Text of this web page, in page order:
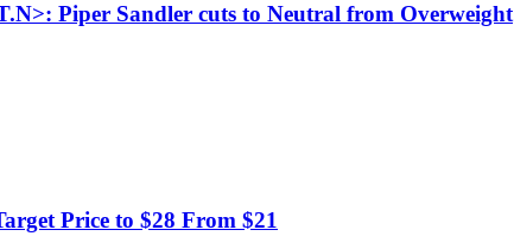
Piper Sandler cuts to Neutral from Overweight
Price to $28 From $21